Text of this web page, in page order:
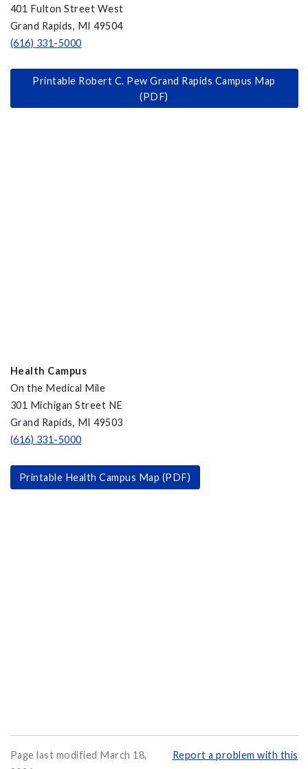
401 Fulton Street West
Grand Rapids, MI 49504
(616) 331-5000
Printable Robert C. Pew Grand Rapids Campus Map
(PDF)
Health Campus
On the Medical Mile
301 Michigan Street NE
Grand Rapids, MI 49503
(616) 331-5000
Printable Health Campus Map (PDF)
Page last modified March 18,
Report a problem with this